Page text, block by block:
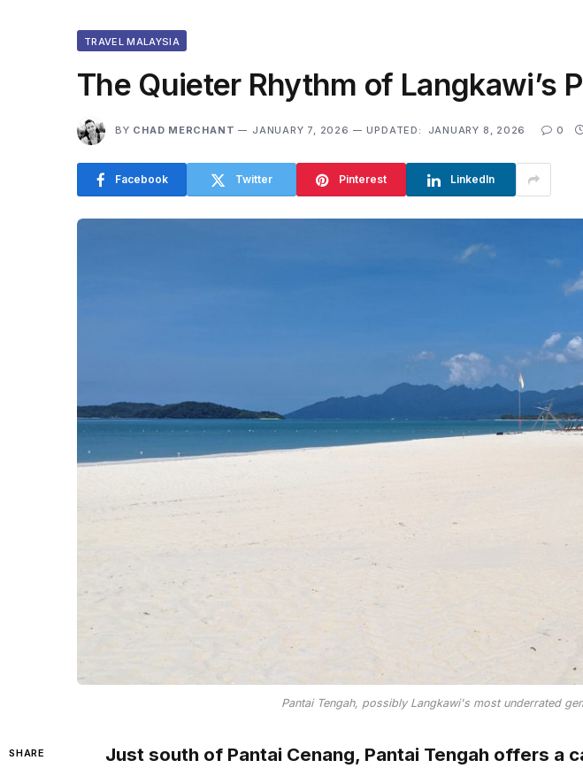
TRAVEL MALAYSIA
The Quieter Rhythm of Langkawi’s
BY CHAD MERCHANT JANUARY 7, 2026 UPDATED: JANUARY 8, 2026 0
Facebook Twitter Pinterest LinkedIn
Pantai Tengah, possibly Langkawi's most underrated
SHARE
Just south of Pantai Cenang, Pantai Tengah offers a